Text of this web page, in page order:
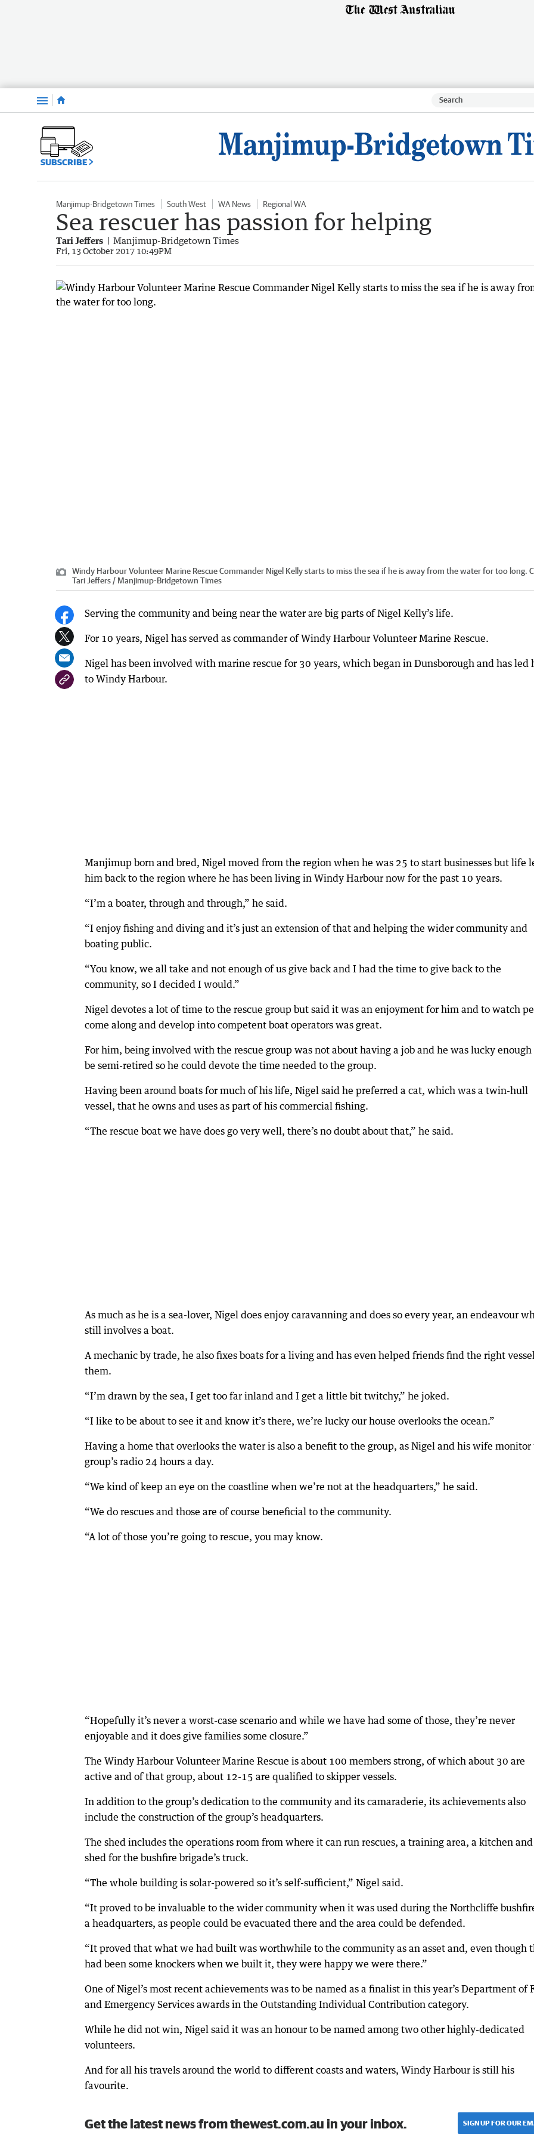
Menu
SUBSCRIBE
Manjimup-Bridgetown Times South West WA News Regional WA
Sea rescuer has passion for helping
Tari Jeffers Manjimup-Bridgetown Times
Fri, 13 October 2017 10:49PM
Windy Harbour Volunteer Marine Rescue Commander Nigel Kelly starts to miss the sea if he is away from the water for too long.
Tari Jeffers / Manjimup-Bridgetown Times
Serving the community and being near the water are big parts of Nigel Kelly’s life.
For 10 years, Nigel has served as commander of Windy Harbour Volunteer Marine Rescue.
Nigel has been involved with marine rescue for 30 years, which began in Dunsborough and has led
to Windy Harbour.
Manjimup born and bred, Nigel moved from the region when he was 25 to start businesses but life
him back to the region where he has been living in Windy Harbour now for the past 10 years.
“I’m a boater, through and through,” he said.
“I enjoy fishing and diving and it’s just an extension of that and helping the wider community and
boating public.
“You know, we all take and not enough of us give back and I had the time to give back to the
community, so I decided I would.”
Nigel devotes a lot of time to the rescue group but said it was an enjoyment for him and to watch
come along and develop into competent boat operators was great.
For him, being involved with the rescue group was not about having a job and he was lucky enough
be semi-retired so he could devote the time needed to the group.
Having been around boats for much of his life, Nigel said he preferred a cat, which was a twin-hull
vessel, that he owns and uses as part of his commercial fishing.
“The rescue boat we have does go very well, there’s no doubt about that,” he said.
As much as he is a sea-lover, Nigel does enjoy caravanning and does so every year, an endeavour
still involves a boat.
A mechanic by trade, he also fixes boats for a living and has even helped friends find the right
them.
“I’m drawn by the sea, I get too far inland and I get a little bit twitchy,” he joked.
“I like to be about to see it and know it’s there, we’re lucky our house overlooks the ocean.”
Having a home that overlooks the water is also a benefit to the group, as Nigel and his wife monitor
group’s radio 24 hours a day.
“We kind of keep an eye on the coastline when we’re not at the headquarters,” he said.
“We do rescues and those are of course beneficial to the community.
“A lot of those you’re going to rescue, you may know.
“Hopefully it’s never a worst-case scenario and while we have had some of those, they’re never
enjoyable and it does give families some closure.”
The Windy Harbour Volunteer Marine Rescue is about 100 members strong, of which about 30 are
active and of that group, about 12-15 are qualified to skipper vessels.
In addition to the group’s dedication to the community and its camaraderie, its achievements also
include the construction of the group’s headquarters.
The shed includes the operations room from where it can run rescues, a training area, a kitchen
shed for the bushfire brigade’s truck.
“The whole building is solar-powered so it’s self-sufficient,” Nigel said.
“It proved to be invaluable to the wider community when it was used during the Northcliffe
a headquarters, as people could be evacuated there and the area could be defended.
“It proved that what we had built was worthwhile to the community as an asset and, even though
had been some knockers when we built it, they were happy we were there.”
One of Nigel’s most recent achievements was to be named as a finalist in this year’s Department of
and Emergency Services awards in the Outstanding Individual Contribution category.
While he did not win, Nigel said it was an honour to be named among two other highly-dedicated
volunteers.
And for all his travels around the world to different coasts and waters, Windy Harbour is still his
favourite.
Get the latest news from thewest.com.au in your inbox. SIGN UP FOR OUR